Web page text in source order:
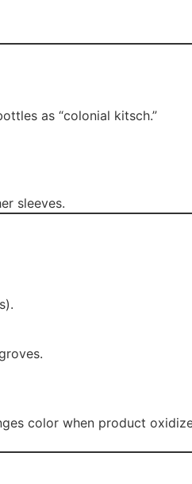
as “colonial kitsch.”
sleeves.
color when product